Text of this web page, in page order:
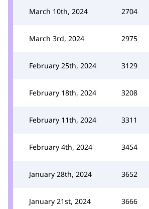
March 10th, 2024 2704
March 3rd, 2024 2975
February 25th, 2024 3129
February 18th, 2024 3208
February 11th, 2024 3311
February 4th, 2024 3454
January 28th, 2024 3652
January 21st, 2024 3666